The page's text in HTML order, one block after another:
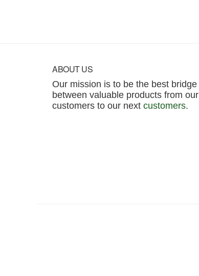
FooterABOUT US
Our mission is to be the best bridge
between valuable products from our
customers to our next customers.